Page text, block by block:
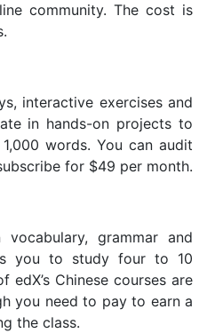
community. The cost is
interactive exercises and
in hands-on projects to
words. You can audit
for $49 per month.
grammar and
you to study four to 10
edX’s Chinese courses are
you need to pay to earn a
the class.